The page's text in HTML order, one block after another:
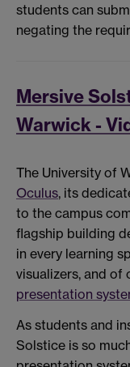
students can
negating the
Mersive
Warwick -
The University of
Oculus, its
to the campus
flagship building
in every learning
visualizers, and of
presentation
As students and
Solstice is so